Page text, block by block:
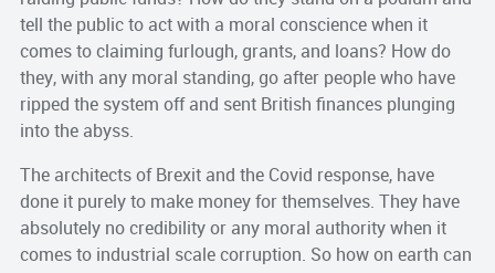
tell the public to act with a moral conscience when it
comes to claiming furlough, grants, and loans? How do
they, with any moral standing, go after people who have
ripped the system off and sent British finances plunging
into the abyss.
The architects of Brexit and the Covid response, have
done it purely to make money for themselves. They have
absolutely no credibility or any moral authority when it
comes to industrial scale corruption. So how on earth can